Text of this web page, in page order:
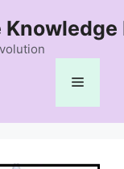
Knowledge
Menu